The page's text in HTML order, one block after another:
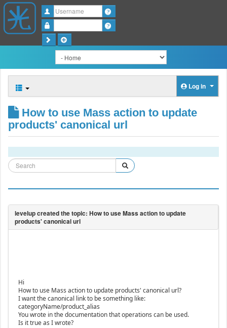
Username
Log in
How to use Mass action to update
products' canonical url
Hi
How to use Mass action to update products' canonical url?
I want the canonical link to be something like:
categoryName/product_alias
You wrote in the documentation that operations can be used.
Is it true as I wrote?